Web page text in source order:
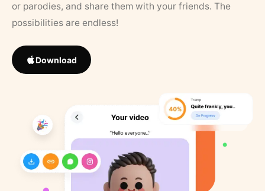
or parodies, and share them with your friends. The
possibilities are endless!
Download